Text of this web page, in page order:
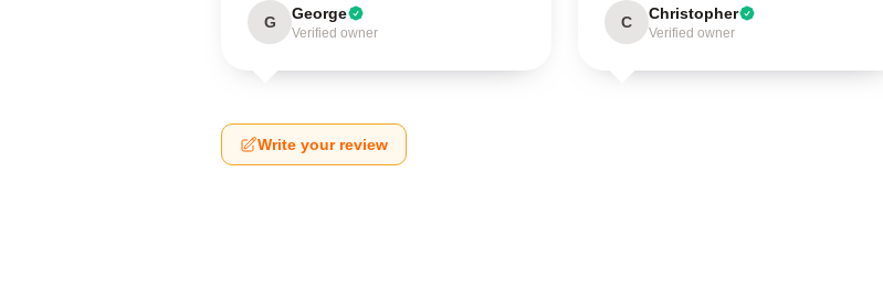
G George
Verified owner
C Christopher
Verified owner
Write your review